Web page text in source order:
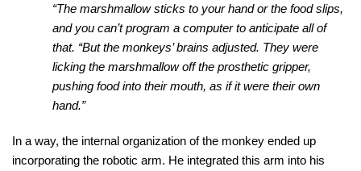
“The marshmallow sticks to your hand or the food slips,
and you can’t program a computer to anticipate all of
that. “But the monkeys’ brains adjusted. They were
licking the marshmallow off the prosthetic gripper,
pushing food into their mouth, as if it were their own
hand.”
In a way, the internal organization of the monkey ended up
incorporating the robotic arm. He integrated this arm into his